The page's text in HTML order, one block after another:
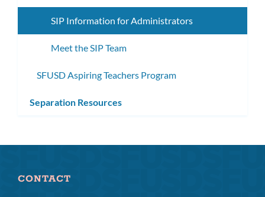
SIP Information for Administrators
Meet the SIP Team
SFUSD Aspiring Teachers Program
Separation Resources
CONTACT